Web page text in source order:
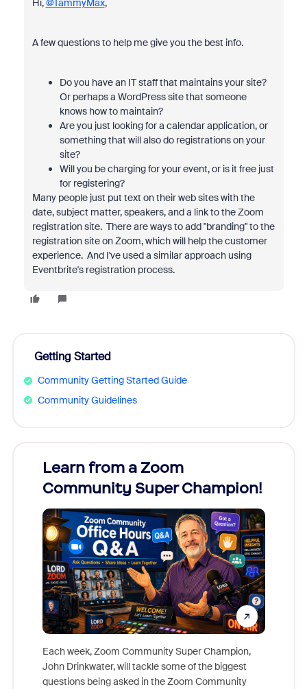
Hi,@TammyMax,
A few questions to help me give you the best info.
Do you have an IT staff that maintains your site?
Or perhaps a WordPress site that someone
knows how to maintain?
Are you just looking for a calendar application, or
something that will also do registrations on your
site?
Will you be charging for your event, or is it free just
for registering?
Many people just put text on their web sites with the
date, subject matter, speakers, and a link to the Zoom
registration site. There are ways to add "branding" to the
registration site on Zoom, which will help the customer
experience. And I've used a similar approach using
Eventbrite's registration process.
Getting Started
Community Getting Started Guide
Community Guidelines
Learn from a Zoom
Community Super Champion!
Each week, Zoom Community Super Champion,
John Drinkwater, will tackle some of the biggest
questions being asked in the Zoom Community